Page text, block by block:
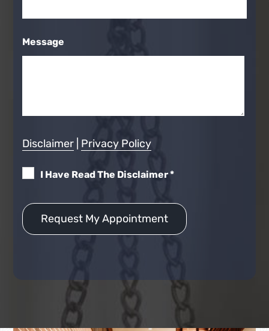
Message
Disclaimer Privacy Policy
I Have Read The Disclaimer*